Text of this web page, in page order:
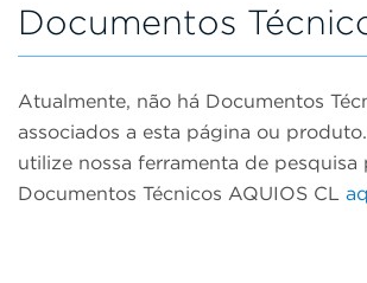
Documentos
Atualmente, não há Documentos
associados a esta página ou
utilize nossa ferramenta de pesquisa
Documentos Técnicos AQUIOS CL